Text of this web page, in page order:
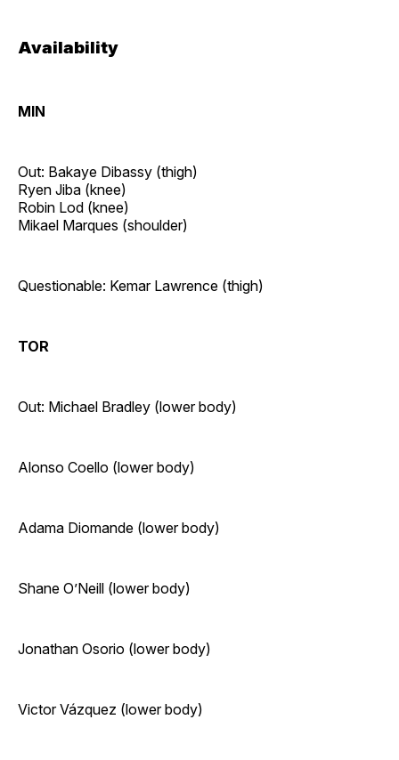
Availability
MIN
Out: Bakaye Dibassy (thigh)
Ryen Jiba (knee)
Robin Lod (knee)
Mikael Marques (shoulder)
Questionable: Kemar Lawrence (thigh)
TOR
Out: Michael Bradley (lower body)
Alonso Coello (lower body)
Adama Diomande (lower body)
Shane O’Neill (lower body)
Jonathan Osorio (lower body)
Victor Vázquez (lower body)